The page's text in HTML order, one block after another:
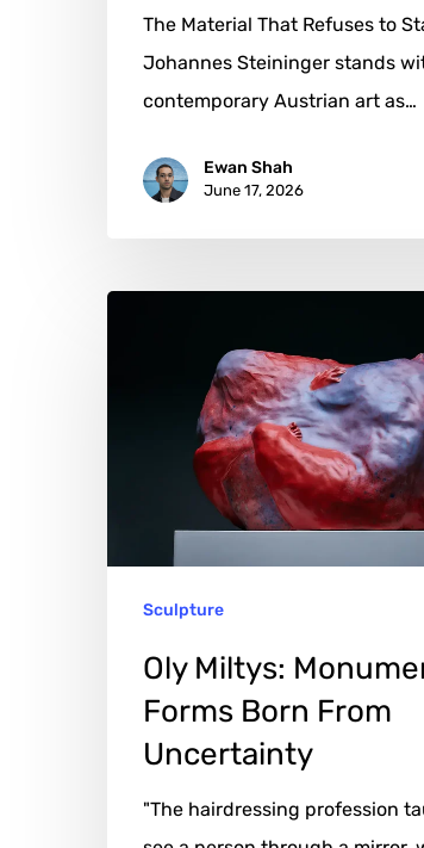
The Material That Refuses to
Johannes Steininger stands
contemporary Austrian art as…
Ewan Shah
June 17, 2026
Monumental
Uncertainty
Sculpture
Oly Miltys:
Forms Born From
Uncertainty
"The hairdressing profession